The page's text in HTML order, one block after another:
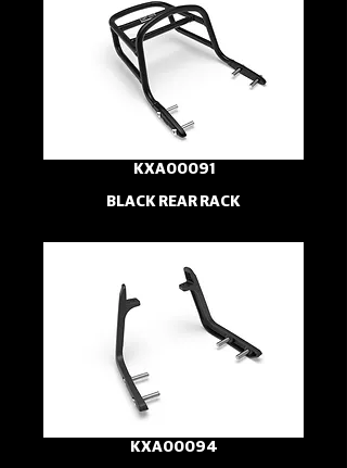
KXA00091
BLACK REAR RACK
KXA00094